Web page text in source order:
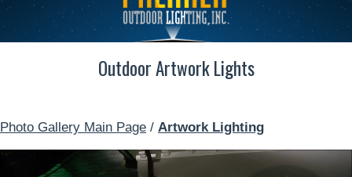
Outdoor Artwork Lights
Photo Gallery Main Page / Artwork Lighting